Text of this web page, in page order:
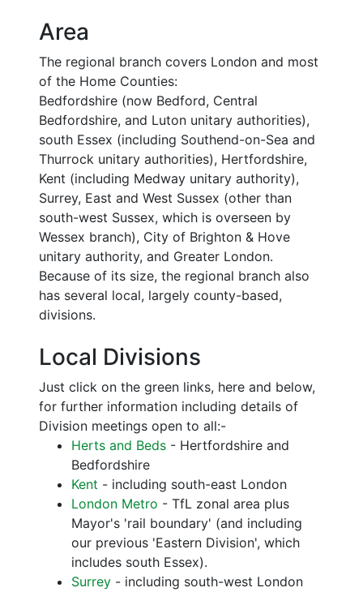
Area
The regional branch covers London and most
of the Home Counties:
Bedfordshire (now Bedford, Central
Bedfordshire, and Luton unitary authorities),
south Essex (including Southend-on-Sea and
Thurrock unitary authorities), Hertfordshire,
Kent (including Medway unitary authority),
Surrey, East and West Sussex (other than
south-west Sussex, which is overseen by
Wessex branch), City of Brighton & Hove
unitary authority, and Greater London.
Because of its size, the regional branch also
has several local, largely county-based,
divisions.
Local Divisions
Just click on the green links, here and below,
for further information including details of
Division meetings open to all:-
Herts and Beds - Hertfordshire and
Bedfordshire
Kent - including south-east London
London Metro - TfL zonal area plus
Mayor's 'rail boundary' (and including
our previous 'Eastern Division', which
includes south Essex).
Surrey - including south-west London